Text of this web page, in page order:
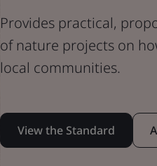
Provides practical,
of nature projects on
local communities.
View the Standard